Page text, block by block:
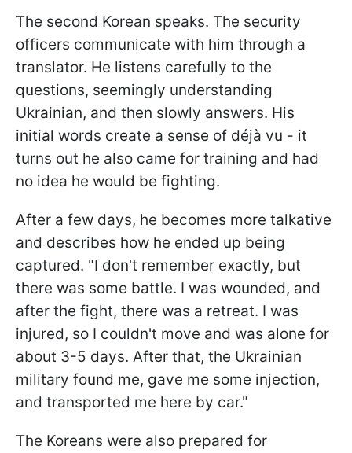
The second Korean speaks. The security
officers communicate with him through a
translator. He listens carefully to the
questions, seemingly understanding
Ukrainian, and then slowly answers. His
initial words create a sense of déjà vu - it
turns out he also came for training and had
no idea he would be fighting.
After a few days, he becomes more talkative
and describes how he ended up being
captured. "I don't remember exactly, but
there was some battle. I was wounded, and
after the fight, there was a retreat. I was
injured, so I couldn't move and was alone for
about 3-5 days. After that, the Ukrainian
military found me, gave me some injection,
and transported me here by car."
The Koreans were also prepared for